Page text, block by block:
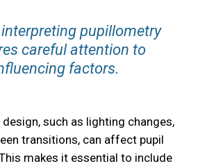
interpreting pupillometry
careful attention to
factors.
such as lighting changes,
transitions, can affect pupil
makes it essential to include